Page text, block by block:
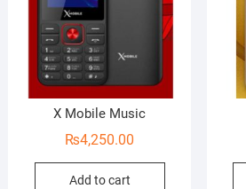
X Mobile Music
₨4,250.00
Add to cart